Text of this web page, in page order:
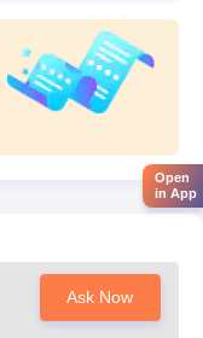
Ask Now
Open
in App